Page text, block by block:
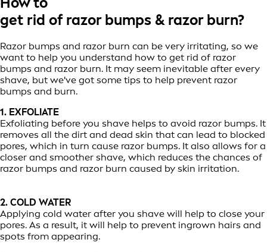
get rid of razor bumps & razor burn?
Razor bumps and razor burn can be very irritating, so we
want to help you understand how to get rid of razor
bumps and razor burn. It may seem inevitable after every
shave, but we've got some tips to help prevent razor
bumps and burn.
1. EXFOLIATE
Exfoliating before you shave helps to avoid razor bumps. It
removes all the dirt and dead skin that can lead to blocked
pores, which in turn cause razor bumps. It also allows for a
closer and smoother shave, which reduces the chances of
razor bumps and razor burn caused by skin irritation.
2. COLD WATER
Applying cold water after you shave will help to close your
pores. As a result, it will help to prevent ingrown hairs and
spots from appearing.